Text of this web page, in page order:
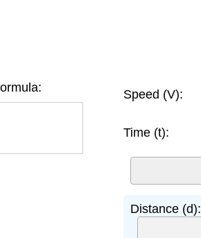
Speed (V):
Time (t):
Distance (d):